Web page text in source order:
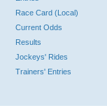
Race Card (Local)
Current Odds
Results
Jockeys' Rides
Trainers' Entries